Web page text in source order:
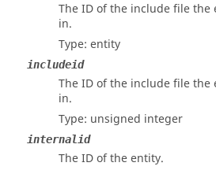
The ID of the include file the
in.
Type: entity
includeid
The ID of the include file the
in.
Type: unsigned integer
internalid
The ID of the entity.